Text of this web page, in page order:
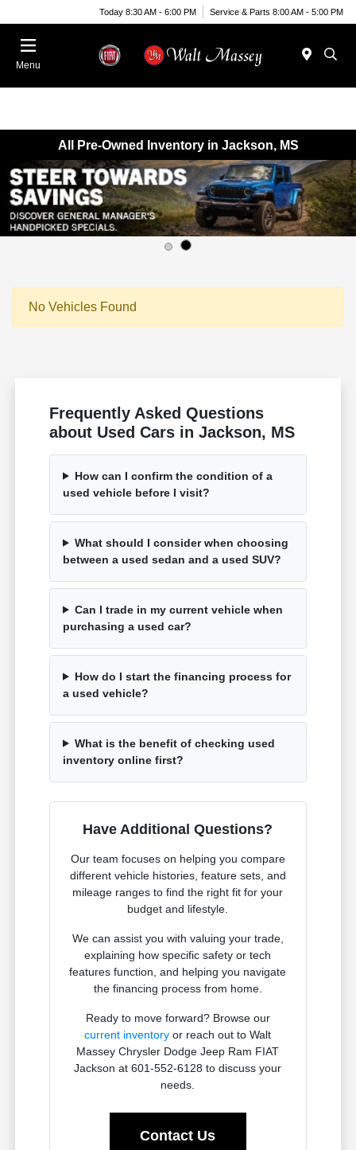
Today 8:30 AM - 6:00 PM Service & Parts 8:00 AM - 5:00 PM
Menu
All Pre-Owned Inventory in Jackson, MS
No Vehicles Found
Frequently Asked Questions
about Used Cars in Jackson, MS
How can I confirm the condition of a
used vehicle before I visit?
What should I consider when choosing
between a used sedan and a used SUV?
Can I trade in my current vehicle when
purchasing a used car?
How do I start the financing process for
a used vehicle?
What is the benefit of checking used
inventory online first?
Have Additional Questions?
Our team focuses on helping you compare
different vehicle histories, feature sets, and
mileage ranges to find the right fit for your
budget and lifestyle.
We can assist you with valuing your trade,
explaining how specific safety or tech
features function, and helping you navigate
the financing process from home.
Ready to move forward? Browse our
current inventory or reach out to Walt
Massey Chrysler Dodge Jeep Ram FIAT
Jackson at 601-552-6128 to discuss your
needs.
Contact Us